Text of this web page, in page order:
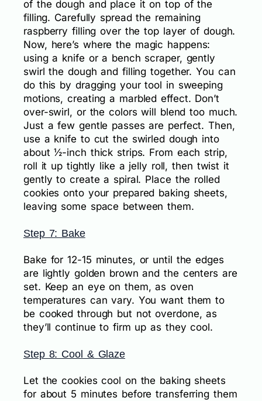
of the dough and place it on top of the
filling. Carefully spread the remaining
raspberry filling over the top layer of dough.
Now, here’s where the magic happens:
using a knife or a bench scraper, gently
swirl the dough and filling together. You can
do this by dragging your tool in sweeping
motions, creating a marbled effect. Don’t
over-swirl, or the colors will blend too much.
Just a few gentle passes are perfect. Then,
use a knife to cut the swirled dough into
about ½-inch thick strips. From each strip,
roll it up tightly like a jelly roll, then twist it
gently to create a spiral. Place the rolled
cookies onto your prepared baking sheets,
leaving some space between them.
Step 7: Bake
Bake for 12-15 minutes, or until the edges
are lightly golden brown and the centers are
set. Keep an eye on them, as oven
temperatures can vary. You want them to
be cooked through but not overdone, as
they’ll continue to firm up as they cool.
Step 8: Cool & Glaze
Let the cookies cool on the baking sheets
for about 5 minutes before transferring them